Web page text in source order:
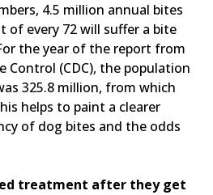
4.5 million annual bites
of every 72 will suffer a bite
the year of the report from
Control (CDC), the population
325.8 million, from which
helps to paint a clearer
of dog bites and the odds
treatment after they get